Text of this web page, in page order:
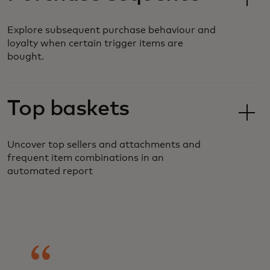
Explore subsequent purchase behaviour and
loyalty when certain trigger items are
bought.
Top baskets
Uncover top sellers and attachments and
frequent item combinations in an
automated report